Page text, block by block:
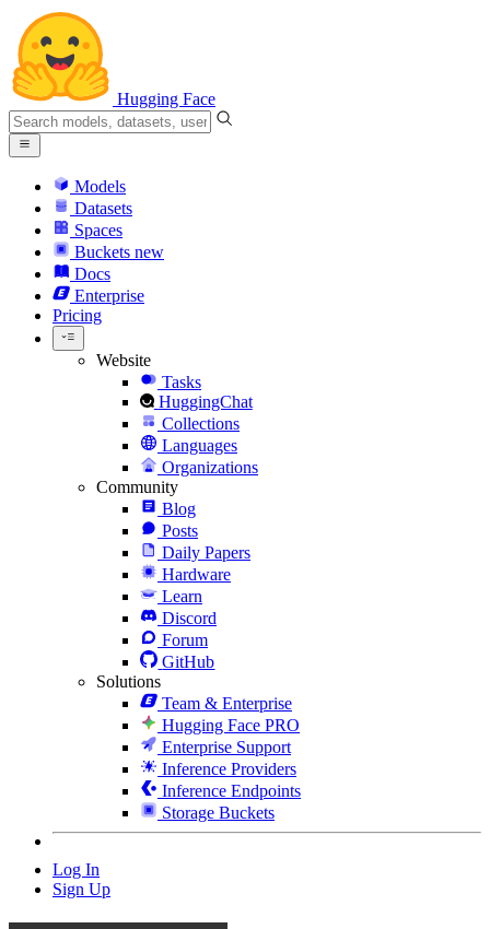
Hugging Face
Models
Datasets
Spaces
Buckets new
Docs
Enterprise
Pricing
Website
Tasks
HuggingChat
Collections
Languages
Organizations
Community
Blog
Posts
Daily Papers
Hardware
Learn
Discord
Forum
GitHub
Solutions
Team & Enterprise
Hugging Face PRO
Enterprise Support
Inference Providers
Inference Endpoints
Storage Buckets
Log In
Sign Up